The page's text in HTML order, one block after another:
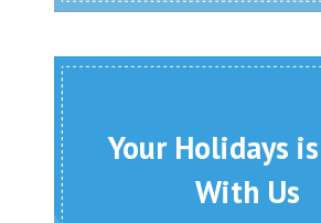
Your Holidays
With Us